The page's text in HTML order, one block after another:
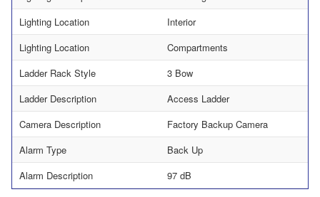
Lighting Location
Interior
Lighting Location
Compartments
Ladder Rack Style
3 Bow
Ladder Description
Access Ladder
Camera Description
Factory Backup Camera
Alarm Type
Back Up
Alarm Description
97 dB